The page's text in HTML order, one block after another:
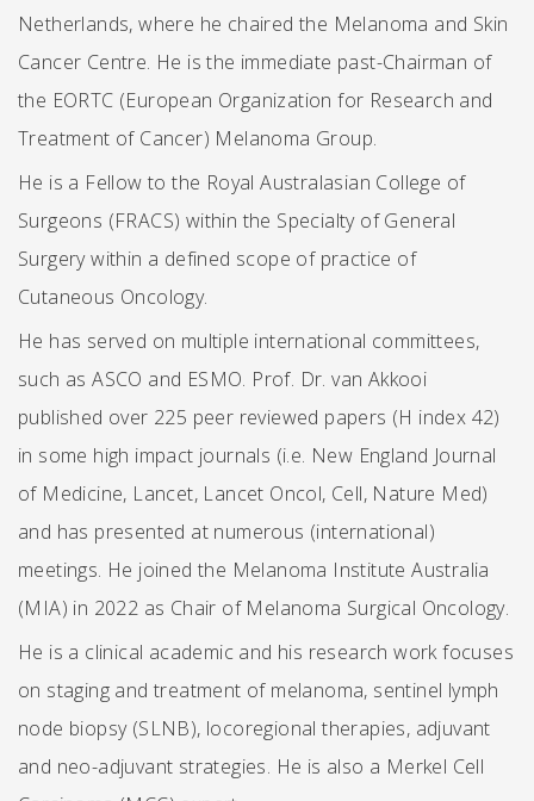
Netherlands, where he chaired the Melanoma and Skin
Cancer Centre. He is the immediate past-Chairman of
the EORTC (European Organization for Research and
Treatment of Cancer) Melanoma Group.
He is a Fellow to the Royal Australasian College of
Surgeons (FRACS) within the Specialty of General
Surgery within a defined scope of practice of
Cutaneous Oncology.
He has served on multiple international committees,
such as ASCO and ESMO. Prof. Dr. van Akkooi
published over 225 peer reviewed papers (H index 42)
in some high impact journals (i.e. New England Journal
of Medicine, Lancet, Lancet Oncol, Cell, Nature Med)
and has presented at numerous (international)
meetings. He joined the Melanoma Institute Australia
(MIA) in 2022 as Chair of Melanoma Surgical Oncology.
He is a clinical academic and his research work focuses
on staging and treatment of melanoma, sentinel lymph
node biopsy (SLNB), locoregional therapies, adjuvant
and neo-adjuvant strategies. He is also a Merkel Cell